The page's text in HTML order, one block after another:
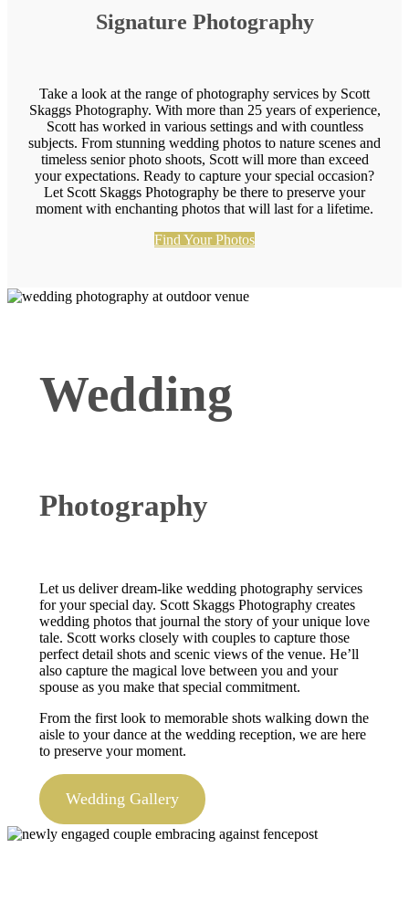
Signature Photography
Take a look at the range of photography services by Scott
Skaggs Photography. With more than 25 years of experience,
Scott has worked in various settings and with countless
subjects. From stunning wedding photos to nature scenes and
timeless senior photo shoots, Scott will more than exceed
your expectations. Ready to capture your special occasion?
Let Scott Skaggs Photography be there to preserve your
moment with enchanting photos that will last for a lifetime.
Find Your Photos
Wedding
Photography
Let us deliver dream-like wedding photography services
for your special day. Scott Skaggs Photography creates
wedding photos that journal the story of your unique love
tale. Scott works closely with couples to capture those
perfect detail shots and scenic views of the venue. He’ll
also capture the magical love between you and your
spouse as you make that special commitment.
From the first look to memorable shots walking down the
aisle to your dance at the wedding reception, we are here
to preserve your moment.
Wedding Gallery